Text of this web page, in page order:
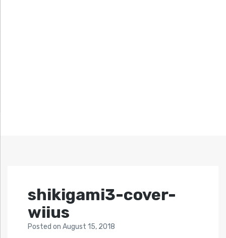
shikigami3-cover-
wiius
Posted on August 15, 2018